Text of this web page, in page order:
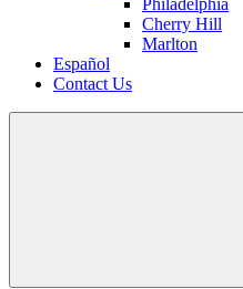
Philadelphia
Cherry Hill
Marlton
Español
Contact Us